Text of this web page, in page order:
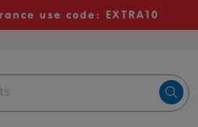
use code: EXTRA10